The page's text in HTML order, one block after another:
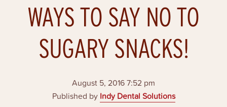
WAYS TO SAY NO TO
SUGARY SNACKS!
August 5, 2016 7:52 pm
Published by Indy Dental Solutions